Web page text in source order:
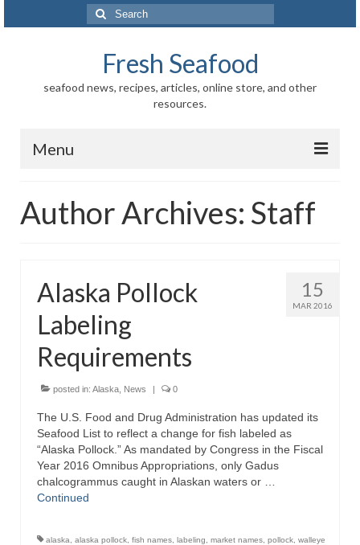
Search
for:
Fresh Seafood
seafood news, recipes, articles, online store, and other
resources.
Menu
Store
Information
Fish-Shellfish
Regional
Recipes
Preparation – Cooking
Photo Galleries
Directory
Author Archives: Staff
15
MAR 2016
Alaska Pollock
Labeling
Requirements
posted in: Alaska News | 0
The U.S. Food and Drug Administration has updated its
Seafood List to reflect a change for fish labeled as
“Alaska Pollock.” As mandated by Congress in the Fiscal
Year 2016 Omnibus Appropriations, only Gadus
chalcogrammus caught in Alaskan waters or …
Continued
alaska alaska pollock fish names labeling market names pollock walleye